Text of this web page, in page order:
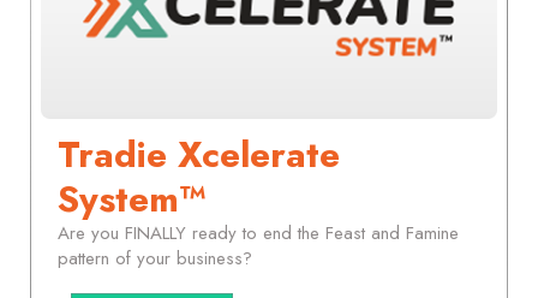
Tradie Xcelerate
System™
Are you FINALLY ready to end the Feast and Famine
pattern of your business?